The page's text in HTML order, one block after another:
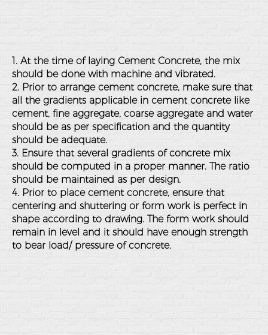
1. At the time of laying Cement Concrete, the mix
should be done with machine and vibrated.
2. Prior to arrange cement concrete, make sure that
all the gradients applicable in cement concrete like
cement, fine aggregate, coarse aggregate and water
should be as per specification and the quantity
should be adequate.
3. Ensure that several gradients of concrete mix
should be computed in a proper manner. The ratio
should be maintained as per design.
4. Prior to place cement concrete, ensure that
centering and shuttering or form work is perfect in
shape according to drawing. The form work should
remain in level and it should have enough strength
to bear load/ pressure of concrete.